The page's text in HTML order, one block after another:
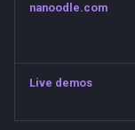
nanoodle.com
Live demos